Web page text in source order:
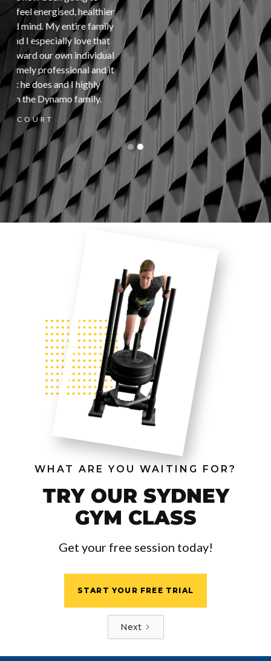
Slide 2 of 2.
WHAT ARE YOU WAITING FOR?
TRY OUR SYDNEY
GYM CLASS
Get your free session today!
START YOUR FREE TRIAL
Next